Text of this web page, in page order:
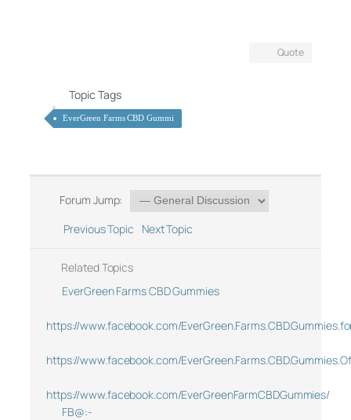
Quote
Topic Tags
EverGreen Farms CBD Gummi
Forum Jump:
Previous Topic
Next Topic
Related Topics
EverGreen Farms CBD Gummies
https://www.facebook.com/
https://www.facebook.com/
https://www.facebook.com/EverGreenFarmCBDGummies/
FB@:-